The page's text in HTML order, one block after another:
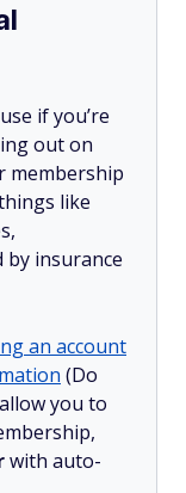
if you’re
out on
membership
like
by insurance
an account
(Do
you to
with auto-